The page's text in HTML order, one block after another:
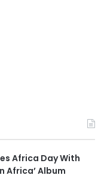
Africa Day With
Africa’ Album